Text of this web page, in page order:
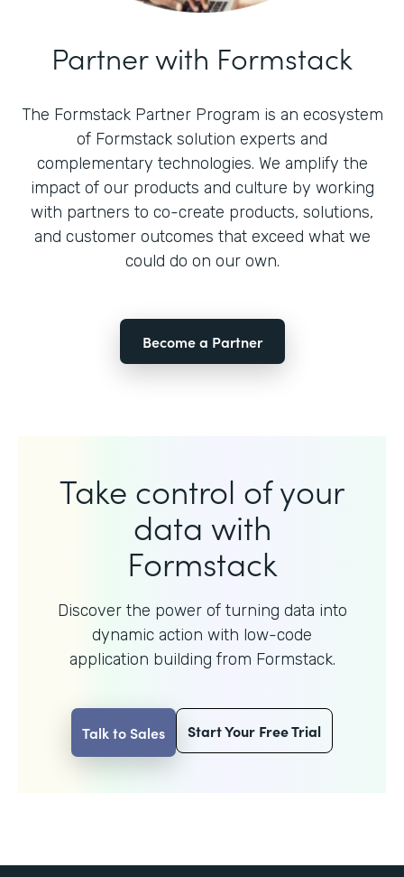
Partner with Formstack
The Formstack Partner Program is an ecosystem
of Formstack solution experts and
complementary technologies. We amplify the
impact of our products and culture by working
with partners to co-create products, solutions,
and customer outcomes that exceed what we
could do on our own.
Become a Partner
Take control of your
data with
Formstack
Discover the power of turning data into
dynamic action with low-code
application building from Formstack.
Talk to Sales Start Your Free Trial